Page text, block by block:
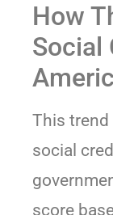
How
Social
This
social
score